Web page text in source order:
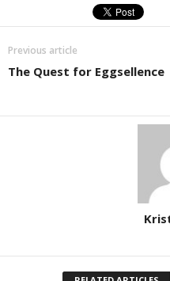
Previous article
The Quest for Eggsellence